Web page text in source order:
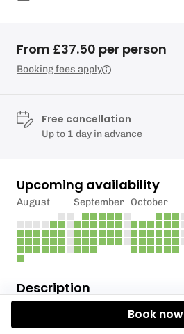
Description
From £37.50 per person
Booking fees apply
Free cancellation
Up to 1 day in advance
Upcoming availability
August September October
Book now